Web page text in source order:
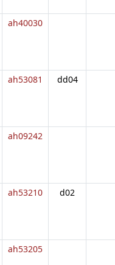
ah40030
ah53081 dd04
ah09242
ah53210 d02
ah53205